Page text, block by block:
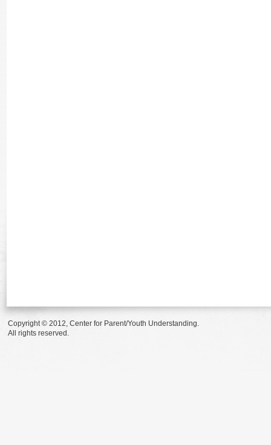
Copyright © 2012, Center for Parent/Youth Understanding.
All rights reserved.